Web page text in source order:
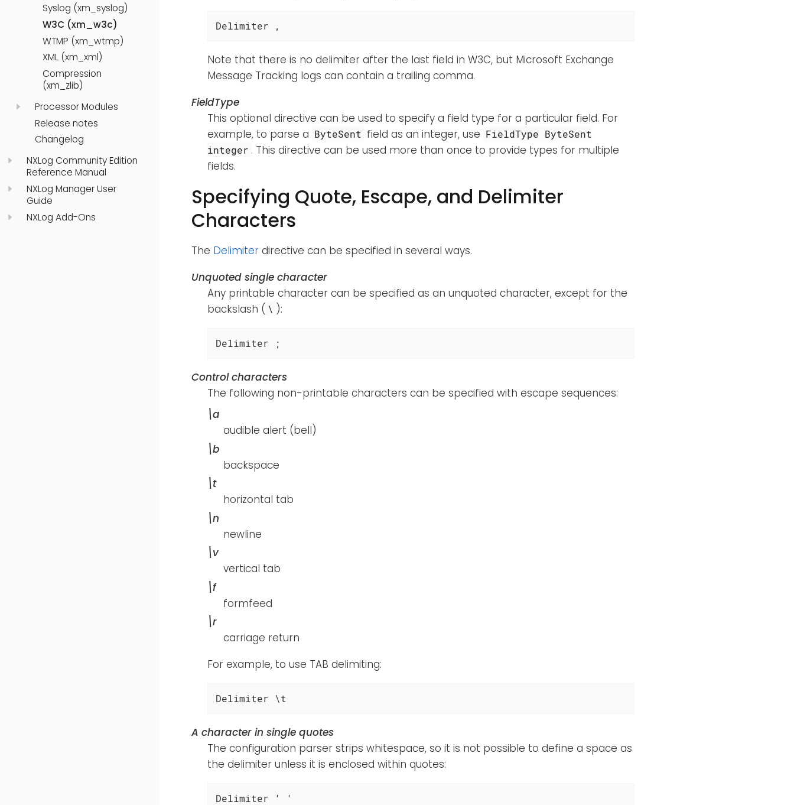
Syslog (xm_syslog)
W3C (xm_w3c)
WTMP (xm_wtmp)
XML (xm_xml)
Compression
(xm_zlib)
Processor Modules
Release notes
Changelog
NXLog Community Edition
Reference Manual
NXLog Manager User
Guide
NXLog Add-Ons
Delimiter ,
Note that there is no delimiter after the last field in W3C, but Microsoft Exchange
Message Tracking logs can contain a trailing comma.
FieldType
This optional directive can be used to specify a field type for a particular field. For
example, to parse a ByteSent field as an integer, use FieldType ByteSent
integer . This directive can be used more than once to provide types for multiple
fields.
Specifying Quote, Escape, and Delimiter
Characters
The Delimiter directive can be specified in several ways.
Unquoted single character
Any printable character can be specified as an unquoted character, except for the
backslash ( \ ):
Delimiter ;
Control characters
The following non-printable characters can be specified with escape sequences:
\a
audible alert (bell)
\b
backspace
\t
horizontal tab
\n
newline
\v
vertical tab
\f
formfeed
\r
carriage return
For example, to use TAB delimiting:
Delimiter \t
A character in single quotes
The configuration parser strips whitespace, so it is not possible to define a space as
the delimiter unless it is enclosed within quotes:
Delimiter ' '